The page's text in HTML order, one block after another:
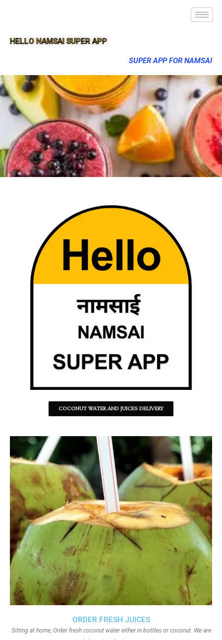
HELLO NAMSAI SUPER APP
SUPER APP FOR NAMSAI
COCONUT WATER AND JUICES DELIVERY
ORDER FRESH JUICES
Sitting at home, Order fresh coconut water either in bottles or coconut. We are